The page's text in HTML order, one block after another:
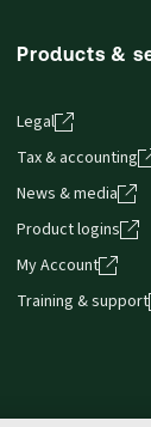
Products &
Legal
Tax & accounting
News & media
Product logins
My Account
Training & support